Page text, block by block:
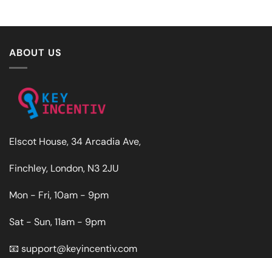
ABOUT US
Elscot House, 34 Arcadia Ave,
Finchley, London, N3 2JU
Mon - Fri, 10am - 9pm
Sat - Sun, 11am - 9pm
📧 support@keyincentiv.com